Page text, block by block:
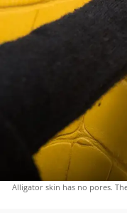
Alligator skin has no pores.